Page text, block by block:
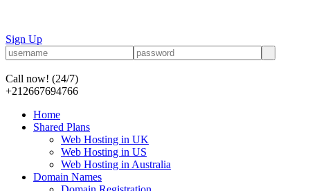
Sign Up
Call now! (24/7)
+212667694766
Home
Shared Plans
Web Hosting in UK
Web Hosting in US
Web Hosting in Australia
Domain Names